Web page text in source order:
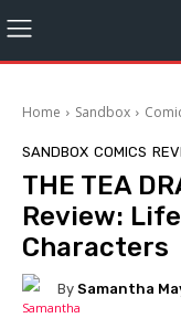
Home Sandbox
SANDBOX COMICS
THE TEA
Review:
Characters
By Samantha